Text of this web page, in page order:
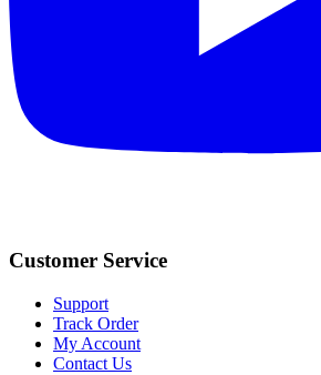
Customer Service
Support
Track Order
My Account
Contact Us